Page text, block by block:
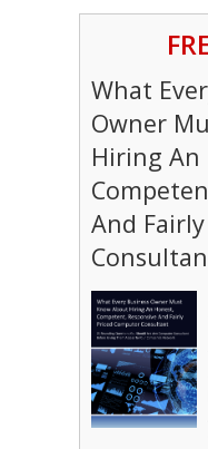
What
Owner
Hiring An
And